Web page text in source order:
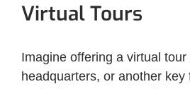
Virtual Tours
Imagine offering a virtual
headquarters, or another key